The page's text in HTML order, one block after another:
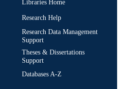
Libraries Home
Research Help
Research Data Management
Support
Theses & Dissertations
Support
Databases A-Z